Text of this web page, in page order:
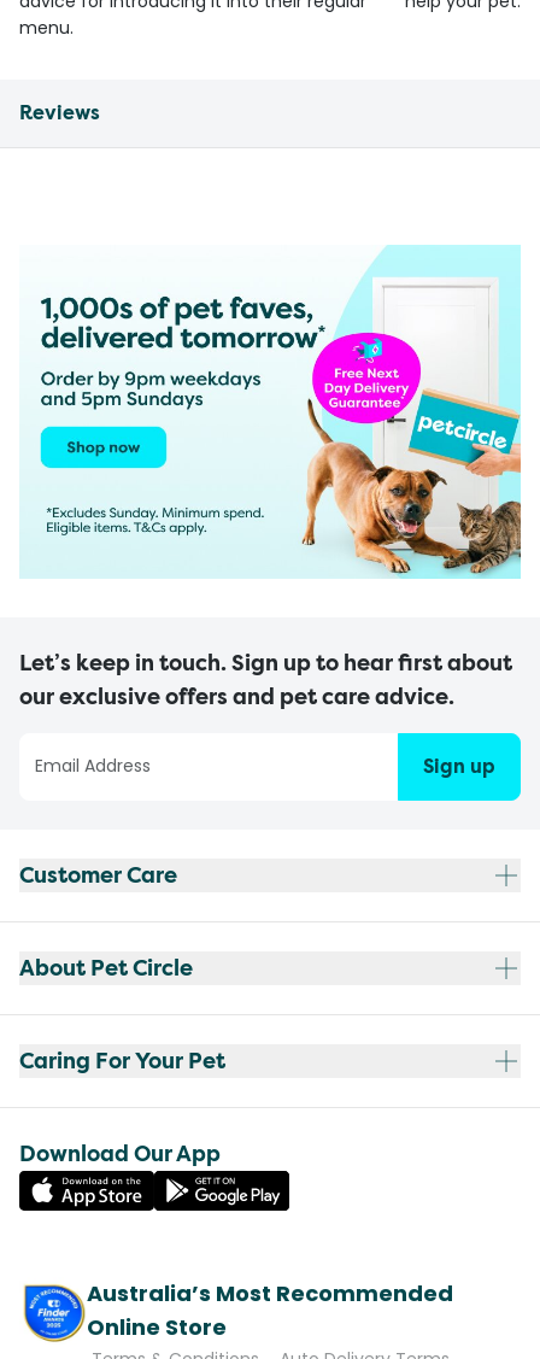
menu.
Reviews
Let’s keep in touch. Sign up to hear first about
our exclusive offers and pet care advice.
Sign up
Customer Care
About Pet Circle
Caring For Your Pet
Download Our App
Australia’s Most Recommended
Online Store